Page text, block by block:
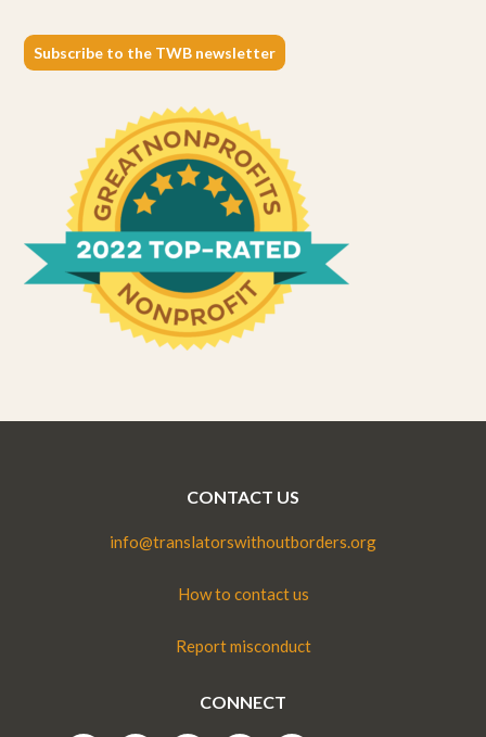
Subscribe to the TWB newsletter
CONTACT US
info@translatorswithoutborders.org
How to contact us
Report misconduct
CONNECT